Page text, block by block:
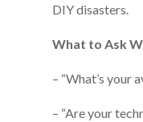
DIY disasters.
What to Ask
– “What’s your
– “Are your